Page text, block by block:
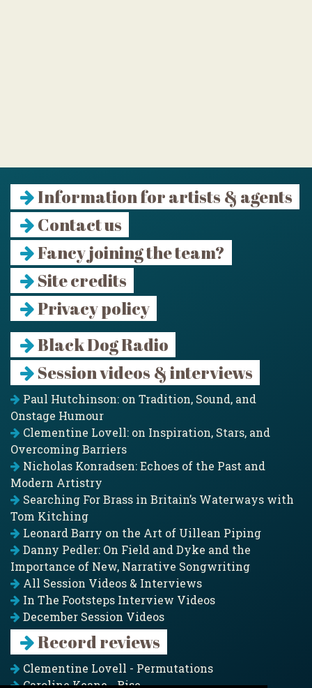
Information for artists & agents
Contact us
Fancy joining the team?
Site credits
Privacy policy
Black Dog Radio
Session videos & interviews
Paul Hutchinson: on Tradition, Sound, and
Onstage Humour
Clementine Lovell: on Inspiration, Stars, and
Overcoming Barriers
Nicholas Konradsen: Echoes of the Past and
Modern Artistry
Searching For Brass in Britain’s Waterways with
Tom Kitching
Leonard Barry on the Art of Uillean Piping
Danny Pedler: On Field and Dyke and the
Importance of New, Narrative Songwriting
All Session Videos & Interviews
In The Footsteps Interview Videos
December Session Videos
Record reviews
Clementine Lovell - Permutations
Caroline Keane - Rise